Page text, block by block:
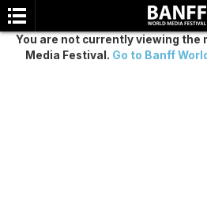
You are not currently viewing the
Media Festival. Go to Banff